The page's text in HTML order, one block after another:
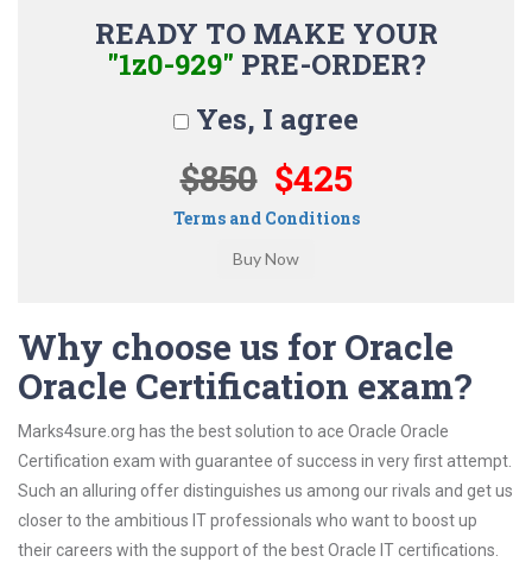
READY TO MAKE YOUR
"1z0-929" PRE-ORDER?
Yes, I agree
$850 $425
Terms and Conditions
Why choose us for Oracle
Oracle Certification exam?
Marks4sure.org has the best solution to ace Oracle Oracle
Certification exam with guarantee of success in very first attempt.
Such an alluring offer distinguishes us among our rivals and get us
closer to the ambitious IT professionals who want to boost up
their careers with the support of the best Oracle IT certifications.